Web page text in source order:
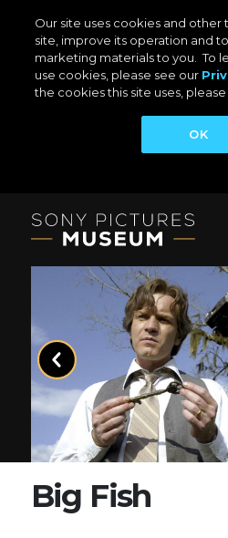
Our site uses cookies and
site, improve its operation and
marketing materials to you. To
use cookies, please see our
the cookies this site uses,
OK
Previous
Big Fish